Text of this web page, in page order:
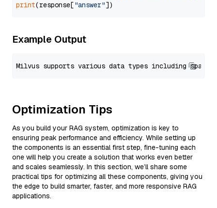
print(response["answer"
Example Output
Optimization Tips
As you build your RAG system, optimization is key to
ensuring peak performance and efficiency. While setting up
the components is an essential first step, fine-tuning each
one will help you create a solution that works even better
and scales seamlessly. In this section, we’ll share some
practical tips for optimizing all these components, giving you
the edge to build smarter, faster, and more responsive RAG
applications.